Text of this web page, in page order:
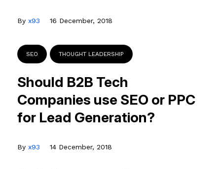
By x93 16 December, 2018
SEO THOUGHT LEADERSHIP
Should B2B Tech
Companies use SEO or PPC
for Lead Generation?
By x93 14 December, 2018